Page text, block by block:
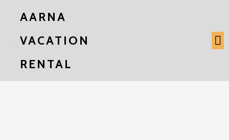
AARNA
VACATION
RENTAL